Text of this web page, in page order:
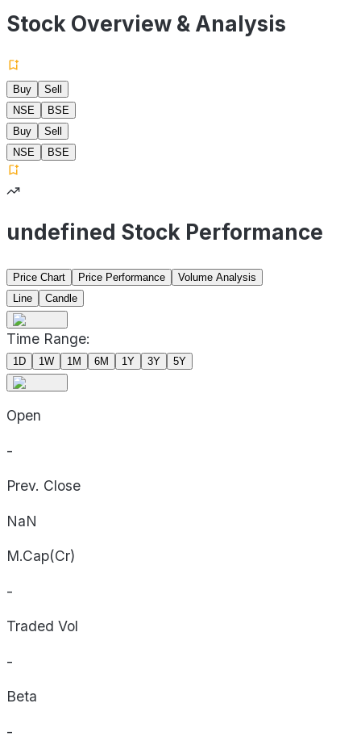
Stock Overview & Analysis
Buy
Sell
NSE
BSE
Buy
Sell
NSE
BSE
undefined Stock Performance
Price Chart Price Performance
Volume Analysis
Line
Candle
Time Range:
1D 1W 1M 6M 1Y 3Y 5Y
Open
-
Prev. Close
NaN
M.Cap(Cr)
-
Traded Vol
-
Beta
-